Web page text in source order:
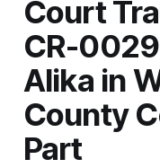
Court
CR-
Alika in
County
Part